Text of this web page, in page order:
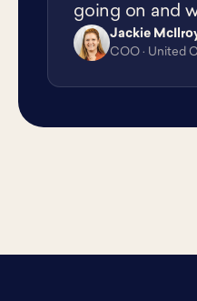
going on and
JM
Jackie
COO · United